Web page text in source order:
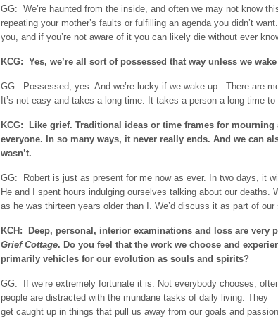
GG: We’re haunted from the inside, and often we may not know
repeating your mother’s faults or fulfilling an agenda you didn’t
you, and if you’re not aware of it you can likely die without ever
KCG: Yes, we’re all sort of possessed that way unless we
GG: Possessed, yes. And we’re lucky if we wake up. There are
It’s not easy and takes a long time. It takes a person a long time
KCG: Like grief. Traditional ideas or time frames for mourning
everyone. In so many ways, it never really ends. And we can
wasn’t.
GG: Robert is just as present for me now as ever. In two days, it
He and I spent hours indulging ourselves talking about our deaths.
as he was thirteen years older than I. We’d discuss it as part of our
KCH: Deep, personal, interior examinations and loss are very
Grief Cottage. Do you feel that the work we choose and
primarily vehicles for our evolution as souls and spirits?
GG: If we’re extremely fortunate it is. Not everybody chooses;
people are distracted with the mundane tasks of daily living. They
get caught up in things that pull us away from our goals and